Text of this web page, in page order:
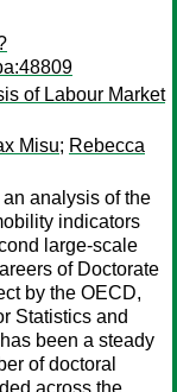
of Labour Market
Misu; Rebecca
analysis of the
indicators
large-scale
of Doctorate
by the OECD,
Statistics and
been a steady
of doctoral
across the